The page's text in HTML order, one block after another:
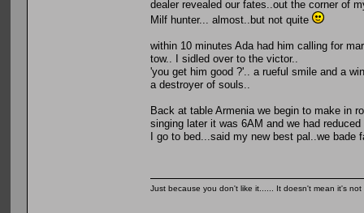
dealer revealed our fates..out the corner of
Milf hunter... almost..but not quite
within 10 minutes Ada had him calling for
tow.. I sidled over to the victor..
'you get him good ?'.. a rueful smile and a
a destroyer of souls..
Back at table Armenia we begin to make in
singing later it was 6AM and we had
I go to bed...said my new best pal..we
Just because you don't like it...... It doesn't mean it's not